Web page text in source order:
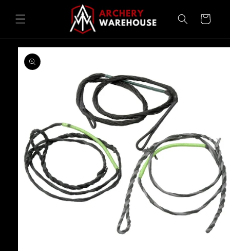
content
Cart
Skip to
product
information